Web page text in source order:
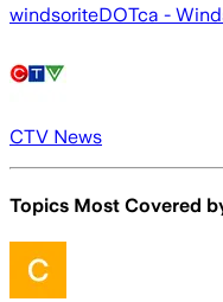
windsoriteDOTca -
CTV News
Topics Most Covered